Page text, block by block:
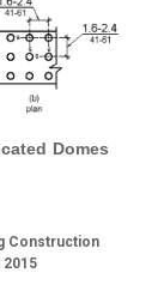
Domes
Construction